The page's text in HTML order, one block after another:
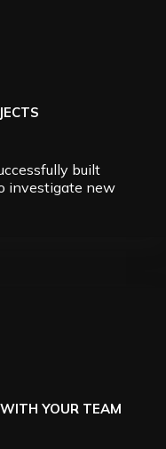
built
investigate new
YOUR TEAM